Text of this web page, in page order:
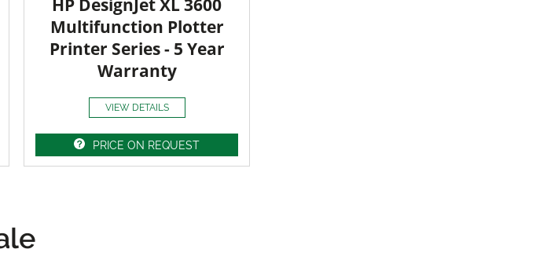
HP DesignJet XL 3600
Multifunction Plotter
Printer Series - 5 Year
Warranty
VIEW DETAILS
PRICE ON REQUEST